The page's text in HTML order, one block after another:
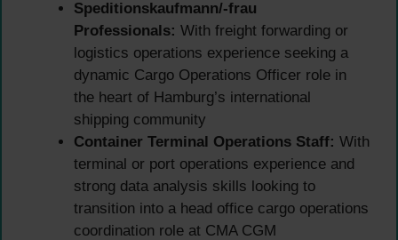
Speditionskaufmann/-frau
Professionals: With freight forwarding or
logistics operations experience seeking a
dynamic Cargo Operations Officer role in
the heart of Hamburg’s international
shipping community
Container Terminal Operations Staff: With
terminal or port operations experience and
strong data analysis skills looking to
transition into a head office cargo operations
coordination role at CMA CGM